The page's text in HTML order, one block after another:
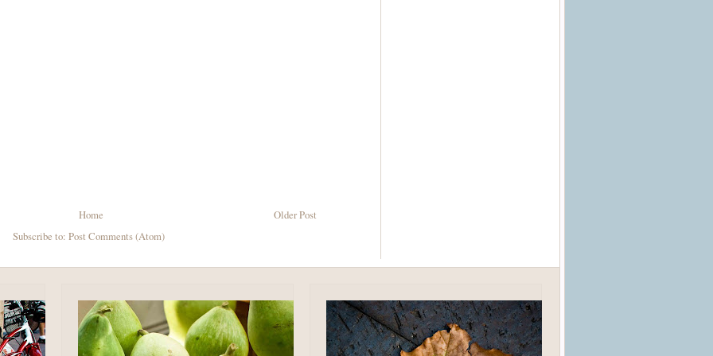
Older Post
Home
Subscribe to: Post Comments (Atom)